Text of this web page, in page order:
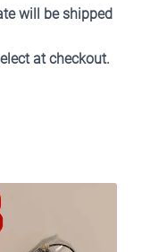
will be shipped
at checkout.